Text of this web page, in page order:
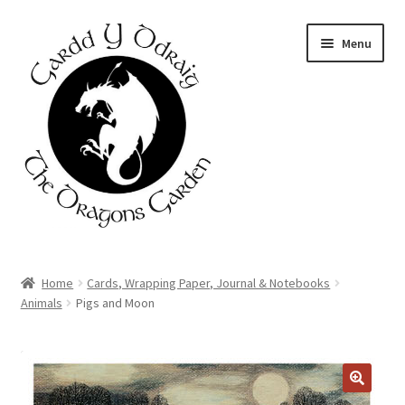
navigation
content
Menu
About Us
Basket
Booking Form
Home
Cards, Wrapping Paper, Journal & Notebooks
Animals
Pigs and Moon
DISCOUNT
AVAILABLE